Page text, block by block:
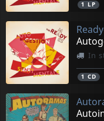
1 LP
In
1 CD